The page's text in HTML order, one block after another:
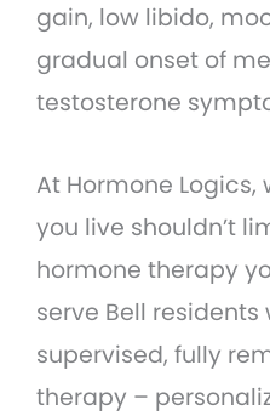
gain, low libido,
gradual onset of
testosterone
At Hormone
you live shouldn’t
hormone therapy
serve Bell
supervised, fully
therapy –